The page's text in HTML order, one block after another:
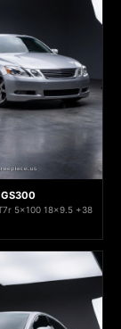
5x100 18x9.5 +38